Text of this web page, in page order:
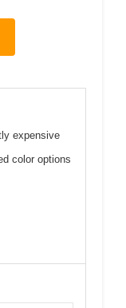
expensive
color options